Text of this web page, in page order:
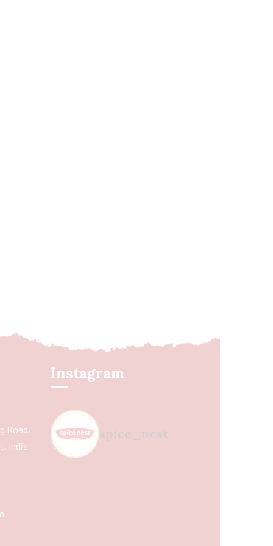
Road,
India
Instagram
spice_nest